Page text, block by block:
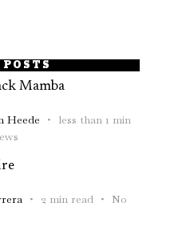
Mamba
Heede
less than 1 min
2 min read
No